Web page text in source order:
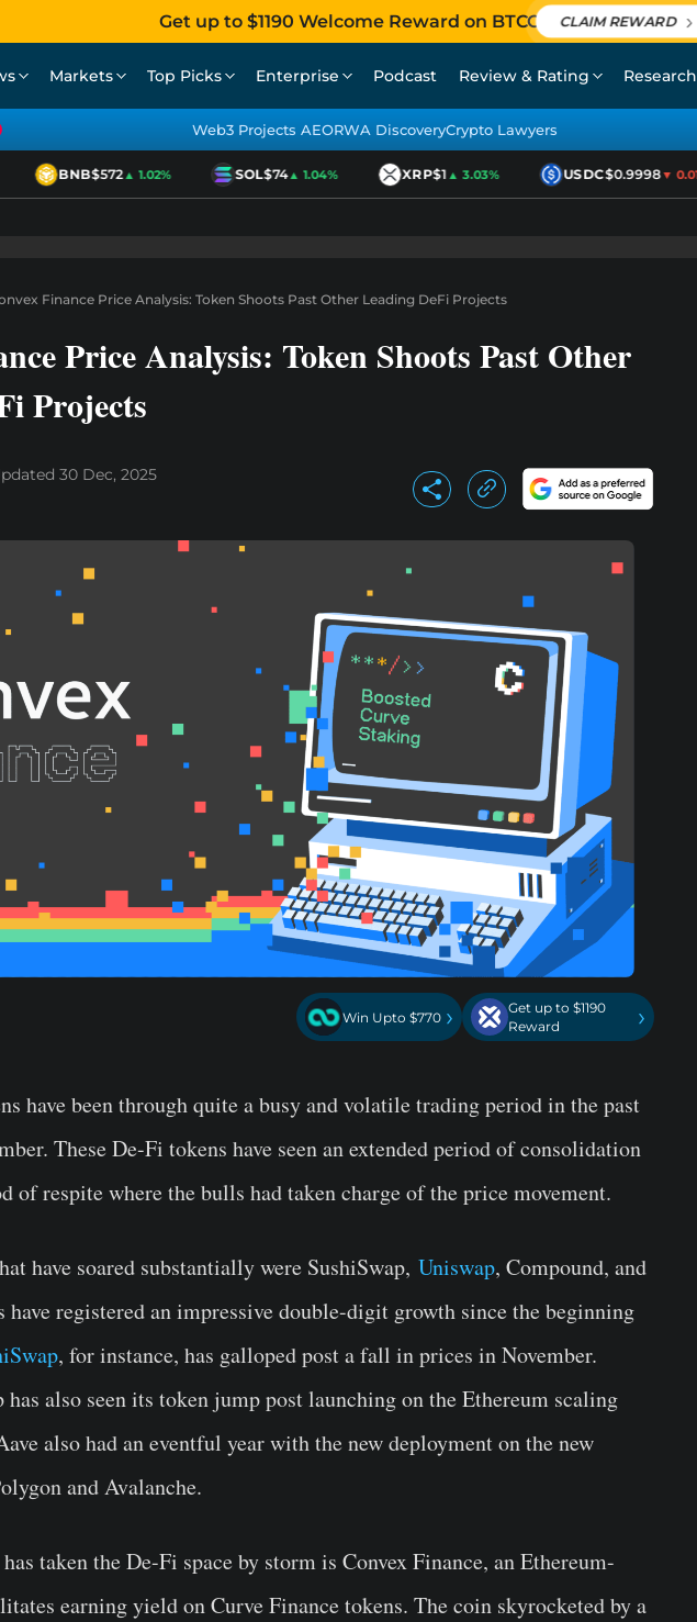
Get up to $1190 Welcome Reward on BTCC CLAIM REWARD
Markets Top Picks Enterprise Podcast Review & Rating Research
Web3 Projects AEORWA DiscoveryCrypto Lawyers
BNB$572▲ 1.02% SOL$74▲ 1.04% XRP$1▲ 3.03% USDC$0.9998▼ 0.01%
Finance Price Analysis: Token Shoots Past Other Leading DeFi Projects
Price Analysis: Token Shoots Past Other
Projects
30 Dec, 2025
Win Upto $770 ›
Get up to $1190
Reward
›
have been through quite a busy and volatile trading period in the past
These De-Fi tokens have seen an extended period of consolidation
of respite where the bulls had taken charge of the price movement.
have soared substantially were SushiSwap, Uniswap, Compound, and
have registered an impressive double-digit growth since the beginning
, for instance, has galloped post a fall in prices in November.
also seen its token jump post launching on the Ethereum scaling
also had an eventful year with the new deployment on the new
and Avalanche.
taken the De-Fi space by storm is Convex Finance, an Ethereum-
earning yield on Curve Finance tokens. The coin skyrocketed by a